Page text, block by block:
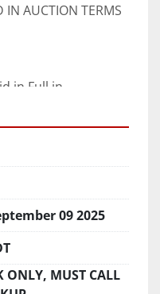
IN AUCTION TERMS
of auction
by PI prior to
payments will
include wire
checks if
Bank Letter of
qualified by PI
09 2025
ONLY, MUST CALL